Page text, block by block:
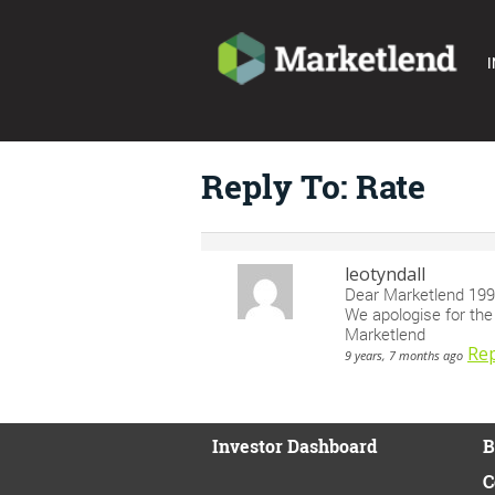
Reply To: Rate
leotyndall
Dear Marketlend
We apologise for
Marketlend
9 years, 7 months ago
Investor Dashboard